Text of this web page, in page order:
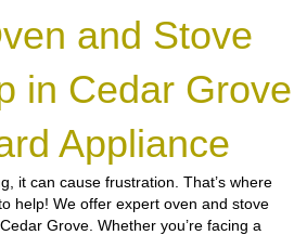
and Stove
in Cedar Grove
Appliance
it can cause frustration. That’s where
help! We offer expert oven and stove
Grove. Whether you’re facing a